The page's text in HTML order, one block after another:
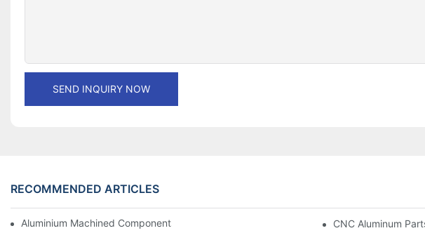
SEND INQUIRY NOW
RECOMMENDED ARTICLES
Aluminium Machined Components: Customization For Niche Markets CNC Aluminum